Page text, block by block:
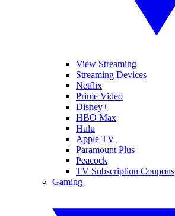
View Streaming
Streaming Devices
Netflix
Prime Video
Disney+
HBO Max
Hulu
Apple TV
Paramount Plus
Peacock
TV Subscription Coupons
Gaming